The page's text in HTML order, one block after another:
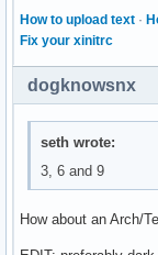
How to upload text ·
Fix your xinitrc
dogknowsnx
seth wrote:
3, 6 and 9
How about an Arch/